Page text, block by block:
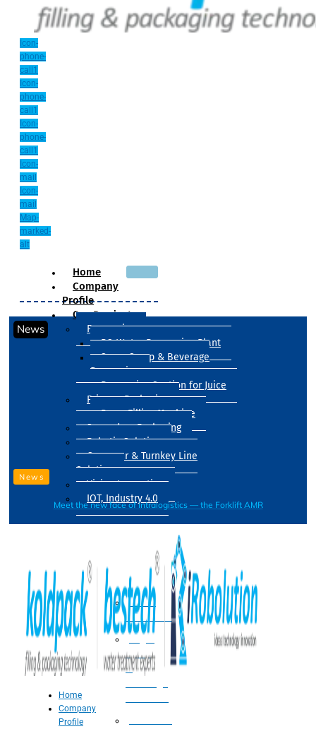
Icon-
phone-
call1
Icon-
phone-
call1
Icon-
phone-
call1
Icon-
mail
Icon-
mail
Map-
marked-
alt
Home
Company
Profile
Our Products
Processing
RO Water Processing Plant
Sugar Syrup & Beverage
Processing
Processing Section for Juice
Primary Packaging
Drum Filling Machine
Secondary Packaging
Robotic Solution
Conveyer & Turnkey Line
Solution
Vision Inspection
IOT, Industry 4.0
Water
Treatment
Suger
Syrup
&
News
News
Meet the new face of intralogistics — the Forklift AMR
Home
Company
Profile